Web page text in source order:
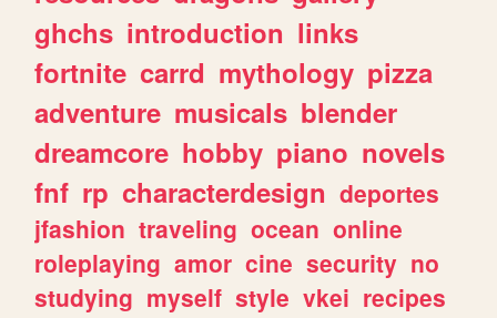
ghchs introduction links
fortnite carrd mythology pizza
adventure musicals blender
dreamcore hobby piano novels
fnf rp characterdesign deportes
jfashion traveling ocean online
roleplaying amor cine security no
studying myself style vkei recipes